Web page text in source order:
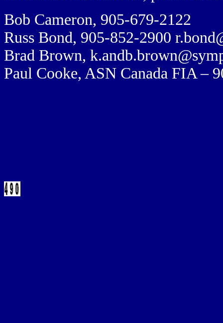
Bob Cameron, 905-679-2122
Russ Bond, 905-852-2900
Brad Brown,
Paul Cooke, ASN Canada FIA –